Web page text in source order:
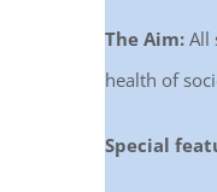
The Aim:All
health of
Special